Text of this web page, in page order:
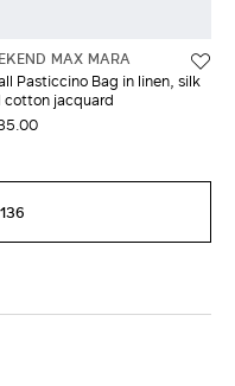
MAX MARA
Pasticcino Bag in linen, silk
cotton jacquard